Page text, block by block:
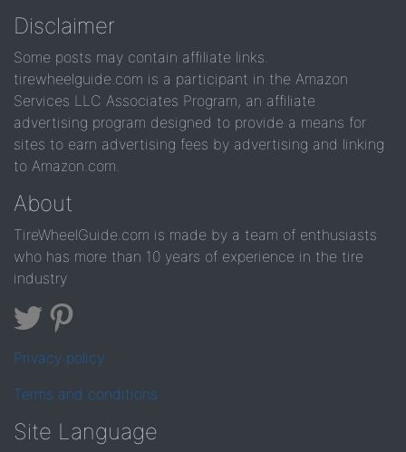
Disclaimer
Some posts may contain affiliate links.
tirewheelguide.com is a participant in the Amazon
Services LLC Associates Program, an affiliate
advertising program designed to provide a means for
sites to earn advertising fees by advertising and linking
to Amazon.com.
About
TireWheelGuide.com is made by a team of enthusiasts
who has more than 10 years of experience in the tire
industry
Privacy policy
Terms and conditions
Site Language